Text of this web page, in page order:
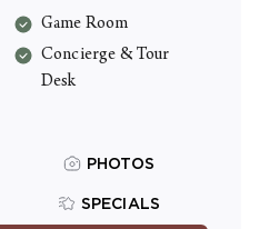
Wi-Fi, compact
Game Room
Concierge & Tour
Desk
PHOTOS
SPECIALS